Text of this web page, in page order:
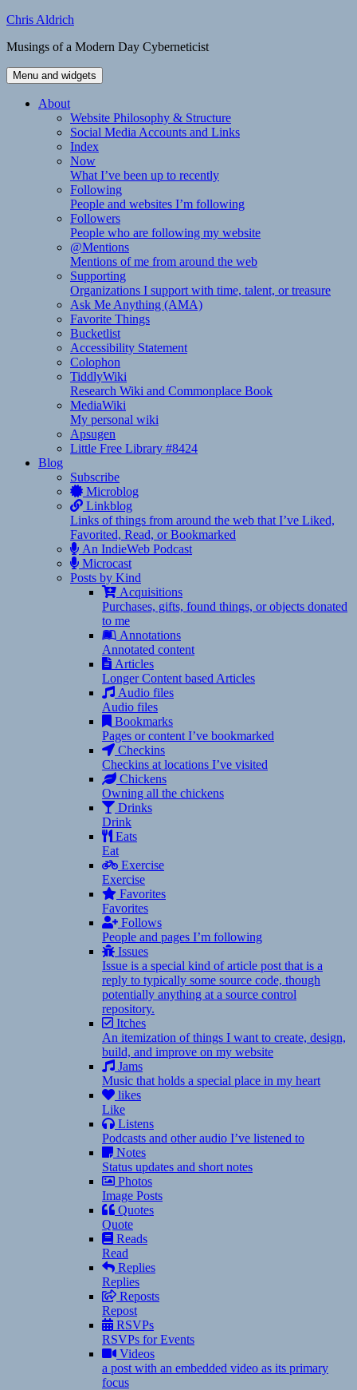
Skip
content
Chris Aldrich
Musings of a Modern Day Cyberneticist
Menu and widgets
About
Website Philosophy & Structure
Social Media Accounts and Links
Index
Now
What I’ve been up to recently
Following
People and websites I’m following
Followers
People who are following my website
@Mentions
Mentions of me from around the web
Supporting
Organizations I support with time, talent, or treasure
Ask Me Anything (AMA)
Favorite Things
Bucketlist
Accessibility Statement
Colophon
TiddlyWiki
Research Wiki and Commonplace Book
MediaWiki
My personal wiki
Apsugen
Little Free Library #8424
Blog
Subscribe
Microblog
Linkblog
Links of things from around the web that I’ve Liked,
Favorited, Read, or Bookmarked
An IndieWeb Podcast
Microcast
Posts by Kind
Acquisitions
Purchases, gifts, found things, or objects donated
to me
Annotations
Annotated content
Articles
Longer Content based Articles
Audio files
Audio files
Bookmarks
Pages or content I’ve bookmarked
Checkins
Checkins at locations I’ve visited
Chickens
Owning all the chickens
Drinks
Drink
Eats
Eat
Exercise
Exercise
Favorites
Favorites
Follows
People and pages I’m following
Issues
Issue is a special kind of article post that is a
reply to typically some source code, though
potentially anything at a source control
repository.
Itches
An itemization of things I want to create, design,
build, and improve on my website
Jams
Music that holds a special place in my heart
likes
Like
Listens
Podcasts and other audio I’ve listened to
Notes
Status updates and short notes
Photos
Image Posts
Quotes
Quote
Reads
Read
Replies
Replies
Reposts
Repost
RSVPs
RSVPs for Events
Videos
a post with an embedded video as its primary
focus